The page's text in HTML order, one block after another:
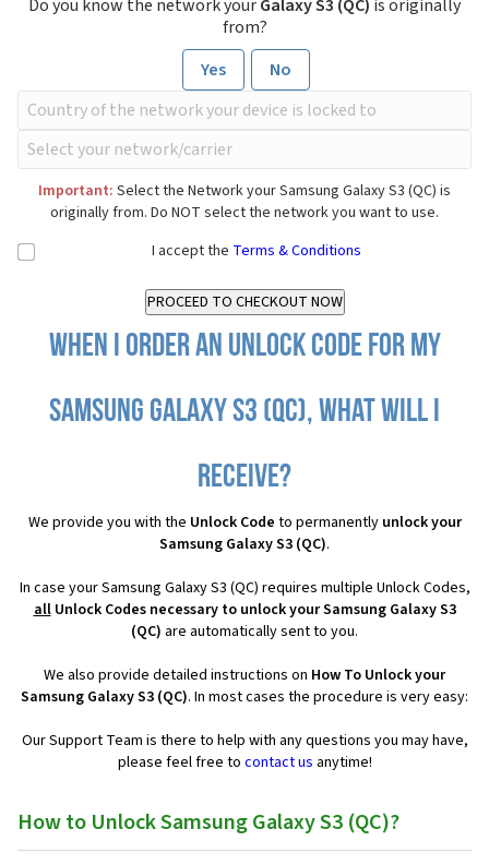
Do you know the network yourGalaxy S3 (QC) is originally
from?
Yes
No
Important: Select the Network your Samsung Galaxy S3 (QC) is
originally from. Do NOT select the network you want to use.
I accept the Terms & Conditions
When I order an Unlock Code for my
Samsung Galaxy S3 (QC), what will I
receive?
We provide you with the Unlock Code to permanently unlock your
Samsung Galaxy S3 (QC).
In case your Samsung Galaxy S3 (QC) requires multiple Unlock Codes,
allUnlock Codes necessary to unlock your Samsung Galaxy S3
(QC) are automatically sent to you.
We also provide detailed instructions on How To Unlock your
Samsung Galaxy S3 (QC). In most cases the procedure is very easy:
Our Support Team is there to help with any questions you may have,
please feel free to contact us anytime!
How to Unlock Samsung Galaxy S3 (QC)?